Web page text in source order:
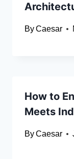
ByCaesar
How to
Meets
ByCaesar